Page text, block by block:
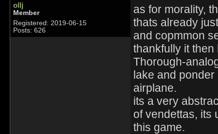
ollj
Member
Registered: 2019-06-15
Posts: 626
as for morality,
thats already
and copmmon
thankfully it
Thorough-
lake and
airplane.
its a very
of vendettas, its
this game.